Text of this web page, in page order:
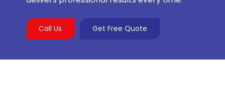
Call Us Get Free Quote